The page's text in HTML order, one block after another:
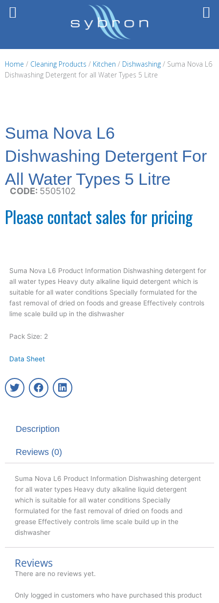
Home / Cleaning Products / Kitchen / Dishwashing / Suma Nova L6
Dishwashing Detergent for all Water Types 5 Litre
Suma Nova L6
Dishwashing Detergent For
All Water Types 5 Litre
CODE: 5505102
Please contact sales for pricing
Suma Nova L6 Product Information Dishwashing detergent for
all water types Heavy duty alkaline liquid detergent which is
suitable for all water conditions Specially formulated for the
fast removal of dried on foods and grease Effectively controls
lime scale build up in the dishwasher
Pack Size: 2
Data Sheet
T
w
e
F
a
o
k
L
i
Description
Reviews (0)
Suma Nova L6 Product Information Dishwashing detergent
for all water types Heavy duty alkaline liquid detergent
which is suitable for all water conditions Specially
formulated for the fast removal of dried on foods and
grease Effectively controls lime scale build up in the
dishwasher
Reviews
There are no reviews yet.
Only logged in customers who have purchased this product